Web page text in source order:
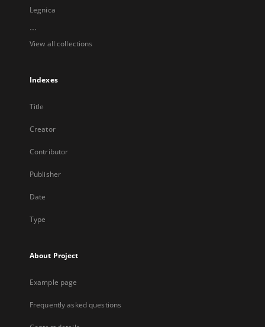
Legnica
...
View all collections
Indexes
Title
Creator
Contributor
Publisher
Date
Type
About Project
Example page
Frequently asked questions